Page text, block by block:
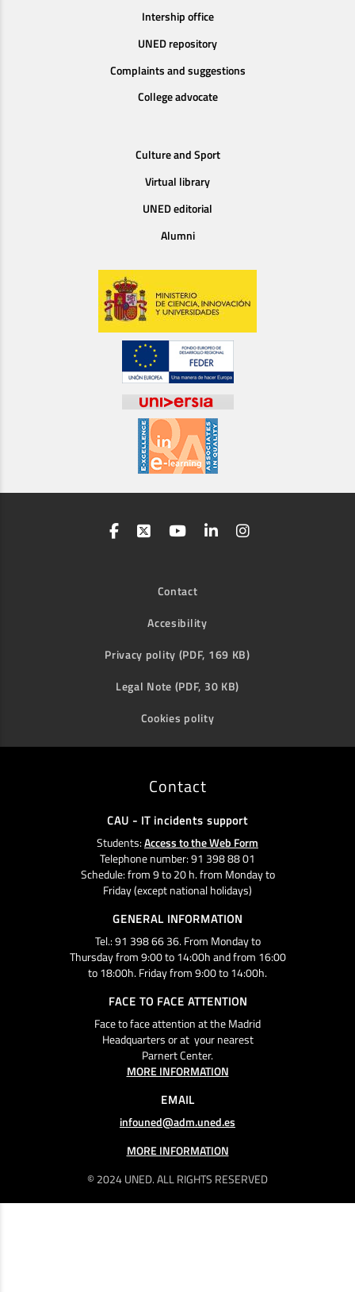
Intership office
UNED repository
Complaints and suggestions
College advocate
Culture and Sport
Virtual library
UNED editorial
Alumni
Contact
Accesibility
Privacy polity (PDF, 169 KB)
Legal Note (PDF, 30 KB)
Cookies polity
© 2024 UNED. ALL RIGHTS RESERVED
Contact
CAU - IT incidents support
Students:Access to the Web Form
Telephone number: 91 398 88 01
Schedule: from 9 to 20 h. from Monday to
Friday (except national holidays)
GENERAL INFORMATION
Tel.: 91 398 66 36. From Monday to
Thursday from 9:00 to 14:00h and from 16:00
to 18:00h. Friday from 9:00 to 14:00h.
FACE TO FACE ATTENTION
Face to face attention at the Madrid
Headquarters or at your nearest
Parnert Center.
MORE INFORMATION
EMAIL
infouned@adm.uned.es
MORE INFORMATION